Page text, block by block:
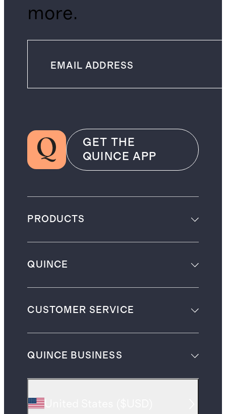
more.
GET THE
QUINCE APP
PRODUCTS
QUINCE
CUSTOMER SERVICE
QUINCE BUSINESS